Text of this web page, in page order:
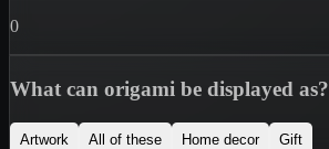
0
What can origami be displayed as?
Artwork All of these Home decor
Gift